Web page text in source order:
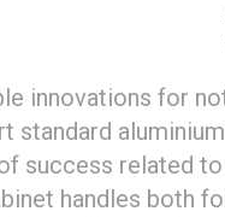
innovations for
standard
success related
handles both